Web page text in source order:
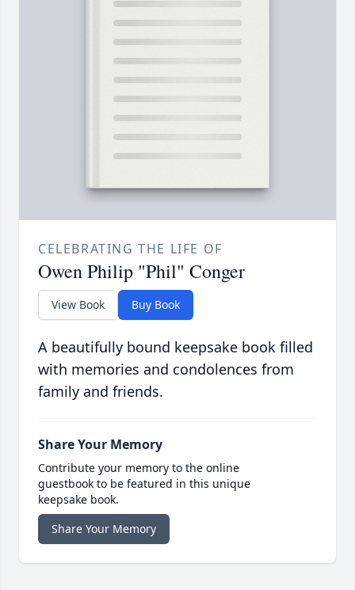
CELEBRATING THE LIFE OF
Owen Philip "Phil" Conger
View Book Buy Book
A beautifully bound keepsake book filled
with memories and condolences from
family and friends.
Share Your Memory
Contribute your memory to the online
guestbook to be featured in this unique
keepsake book.
Share Your Memory